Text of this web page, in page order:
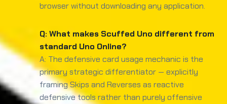
browser without downloading any application.
Q: What makes Scuffed Uno different from
standard Uno Online?
A: The defensive card usage mechanic is the
primary strategic differentiator — explicitly
framing Skips and Reverses as reactive
defensive tools rather than purely offensive